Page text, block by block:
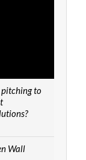
to
Wall